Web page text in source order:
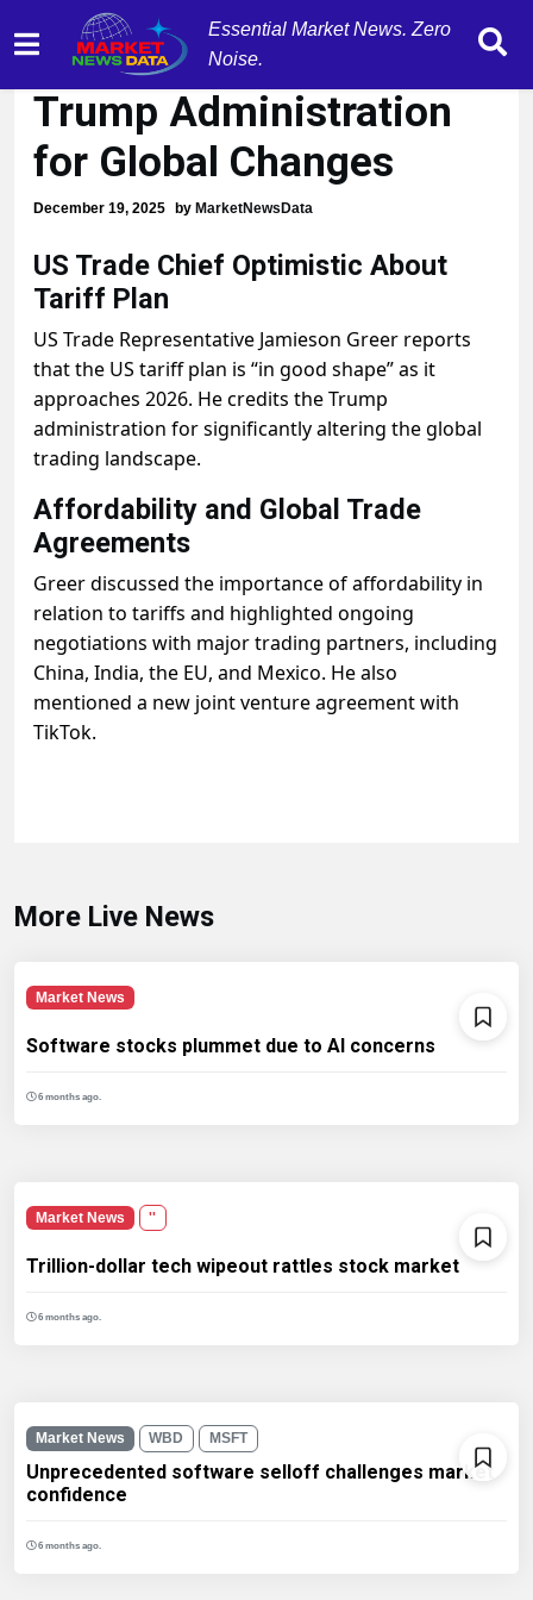
Essential Market News. Zero
Noise.
US Trade Chief Credits
Trump Administration
for Global Changes
December 19, 2025 by MarketNewsData
US Trade Chief Optimistic About
Tariff Plan
US Trade Representative Jamieson Greer reports
that the US tariff plan is “in good shape” as it
approaches 2026. He credits the Trump
administration for significantly altering the global
trading landscape.
Affordability and Global Trade
Agreements
Greer discussed the importance of affordability in
relation to tariffs and highlighted ongoing
negotiations with major trading partners, including
China, India, the EU, and Mexico. He also
mentioned a new joint venture agreement with
TikTok.
More Live News
Market News
Software stocks plummet due to AI concerns
6 months ago.
Market News ''
Trillion-dollar tech wipeout rattles stock market
6 months ago.
Market News WBD MSFT
Unprecedented software selloff challenges market
confidence
6 months ago.